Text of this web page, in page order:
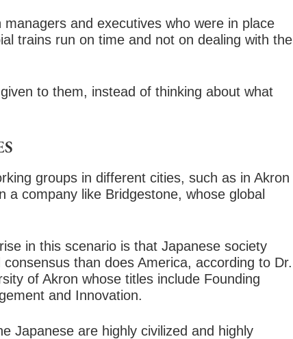
and executives who were in place
trains run on time and not on dealing with the
to them, instead of thinking about what
groups in different cities, such as in Akron
a company like Bridgestone, whose global
in this scenario is that Japanese society
than does America, according to Dr.
of Akron whose titles include Founding
and Innovation.
Japanese are highly civilized and highly